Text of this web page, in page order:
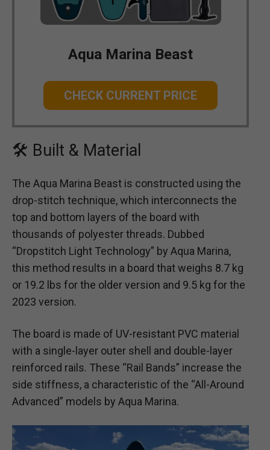
Aqua Marina Beast
CHECK CURRENT PRICE
🛠 Built & Material
The Aqua Marina Beast is constructed using the
drop-stitch technique, which interconnects the
top and bottom layers of the board with
thousands of polyester threads. Dubbed
“Dropstitch Light Technology” by Aqua Marina,
this method results in a board that weighs 8.7 kg
or 19.2 lbs for the older version and 9.5 kg for the
2023 version.
The board is made of UV-resistant PVC material
with a single-layer outer shell and double-layer
reinforced rails. These “Rail Bands” increase the
side stiffness, a characteristic of the “All-Around
Advanced” models by Aqua Marina.